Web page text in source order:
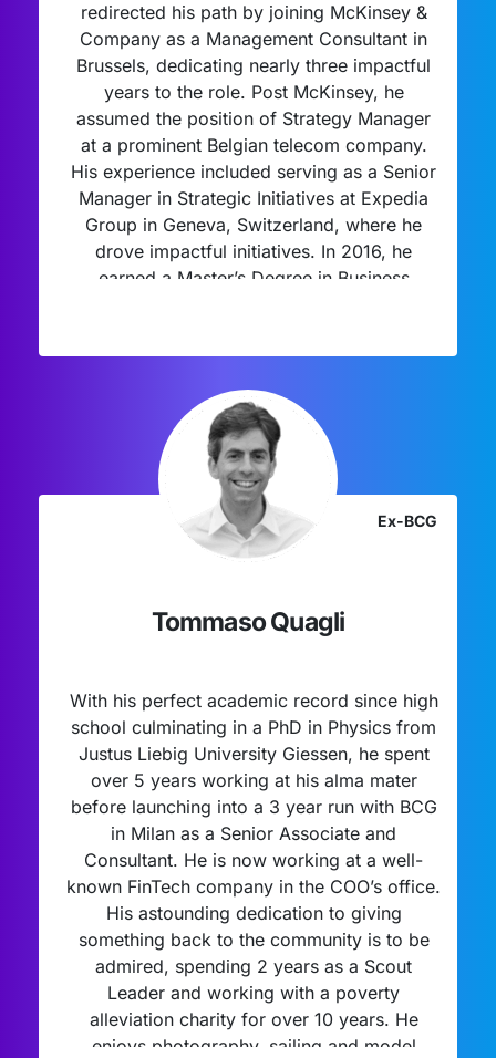
redirected his path by joining McKinsey &
Company as a Management Consultant in
Brussels, dedicating nearly three impactful
years to the role. Post McKinsey, he
assumed the position of Strategy Manager
at a prominent Belgian telecom company.
His experience included serving as a Senior
Manager in Strategic Initiatives at Expedia
Group in Geneva, Switzerland, where he
drove impactful initiatives. In 2016, he
earned a Master’s Degree in Business
professional pursuits, he devotes his spare
time to renovating old houses, rescuing
them from disrepair, and can often be found
dedicatedly working out at his local gym.
Ex-BCG
Tommaso Quagli
With his perfect academic record since high
school culminating in a PhD in Physics from
Justus Liebig University Giessen, he spent
over 5 years working at his alma mater
before launching into a 3 year run with BCG
in Milan as a Senior Associate and
Consultant. He is now working at a well-
known FinTech company in the COO’s office.
His astounding dedication to giving
something back to the community is to be
admired, spending 2 years as a Scout
Leader and working with a poverty
alleviation charity for over 10 years. He
enjoys photography, sailing and model